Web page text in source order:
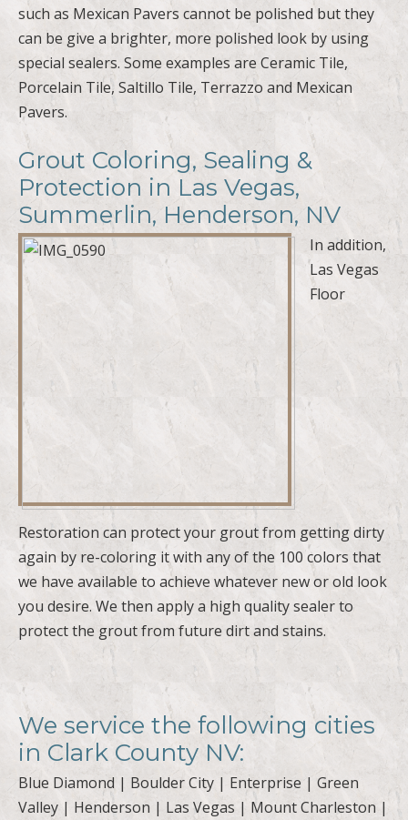
such as Mexican Pavers cannot be polished but they
can be give a brighter, more polished look by using
special sealers. Some examples are Ceramic Tile,
Porcelain Tile, Saltillo Tile, Terrazzo and Mexican
Pavers.
Grout Coloring, Sealing &
Protection in Las Vegas,
Summerlin, Henderson, NV
In addition,
Las Vegas
Floor
Restoration can protect your grout from getting dirty
again by re-coloring it with any of the 100 colors that
we have available to achieve whatever new or old look
you desire. We then apply a high quality sealer to
protect the grout from future dirt and stains.
We service the following cities
in Clark County NV:
Blue Diamond | Boulder City | Enterprise | Green
Valley | Henderson | Las Vegas | Mount Charleston |